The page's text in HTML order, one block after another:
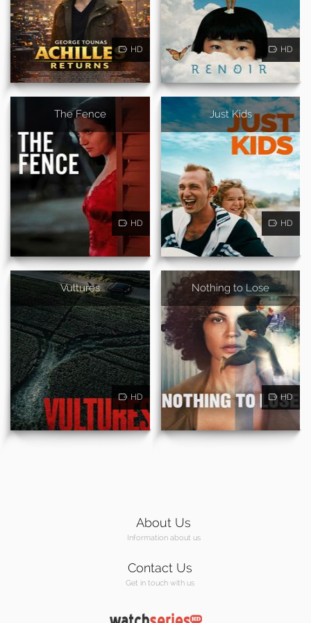
HD HD
The Fence
HD
Just Kids
HD
Vultures
HD
Nothing to Lose
HD
About Us
Information about us
Contact Us
Get in touch with us